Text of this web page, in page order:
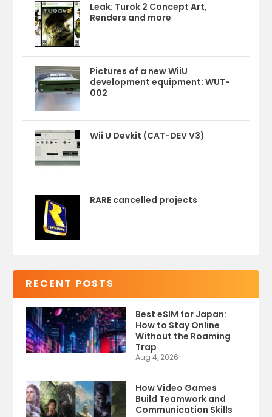
Leak: Turok 2 Concept Art,
Renders and more
Pictures of a new WiiU
development equipment: WUT-
002
Wii U Devkit (CAT-DEV V3)
RARE cancelled projects
RECENT POSTS
Best eSIM for Japan:
How to Stay Online
Without the Roaming
Trap
Aug 4, 2026
How Video Games
Build Teamwork and
Communication Skills